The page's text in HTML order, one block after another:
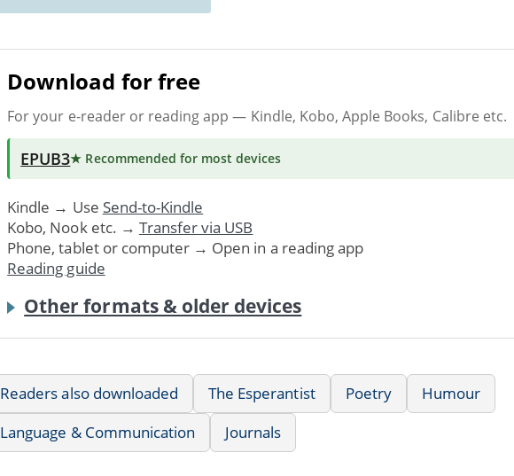
Download for free
For your e-reader or reading app — Kindle, Kobo, Apple Books, Calibre etc.
EPUB3★ Recommended for most devices
Kindle → Use Send-to-Kindle
Kobo, Nook etc. → Transfer via USB
Phone, tablet or computer → Open in a reading app
Reading guide
Other formats & older devices
Readers also downloaded The Esperantist Poetry
Humour
Language & Communication
Journals